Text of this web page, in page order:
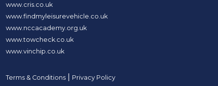
www.cris.co.uk
www.findmyleisurevehicle.co.uk
www.nccacademy.org.uk
www.towcheck.co.uk
www.vinchip.co.uk
Terms & Conditions Privacy Policy